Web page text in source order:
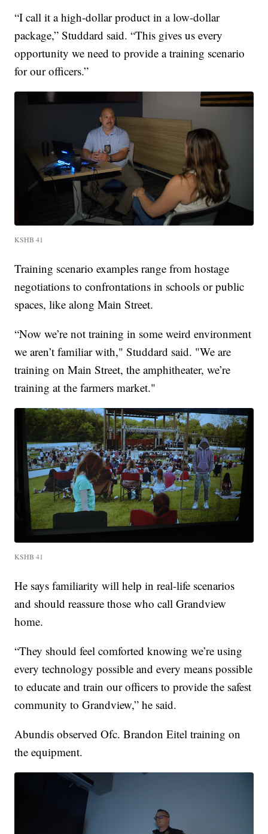
“I call it a high-dollar product in a low-dollar
package,” Studdard said. “This gives us every
opportunity we need to provide a training scenario
for our officers.”
KSHB 41
Training scenario examples range from hostage
negotiations to confrontations in schools or public
spaces, like along Main Street.
“Now we’re not training in some weird environment
we aren’t familiar with," Studdard said. "We are
training on Main Street, the amphitheater, we’re
training at the farmers market."
KSHB 41
He says familiarity will help in real-life scenarios
and should reassure those who call Grandview
home.
“They should feel comforted knowing we’re using
every technology possible and every means possible
to educate and train our officers to provide the safest
community to Grandview,” he said.
Abundis observed Ofc. Brandon Eitel training on
the equipment.